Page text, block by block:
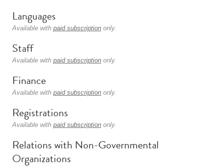
Languages
Available with paid subscription only.
Staff
Available with paid subscription only.
Finance
Available with paid subscription only.
Registrations
Available with paid subscription only.
Relations with Non-Governmental
Organizations